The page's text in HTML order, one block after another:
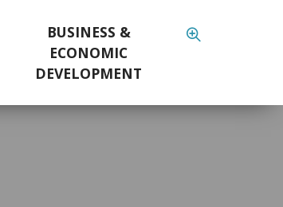
BUSINESS &
ECONOMIC
DEVELOPMENT